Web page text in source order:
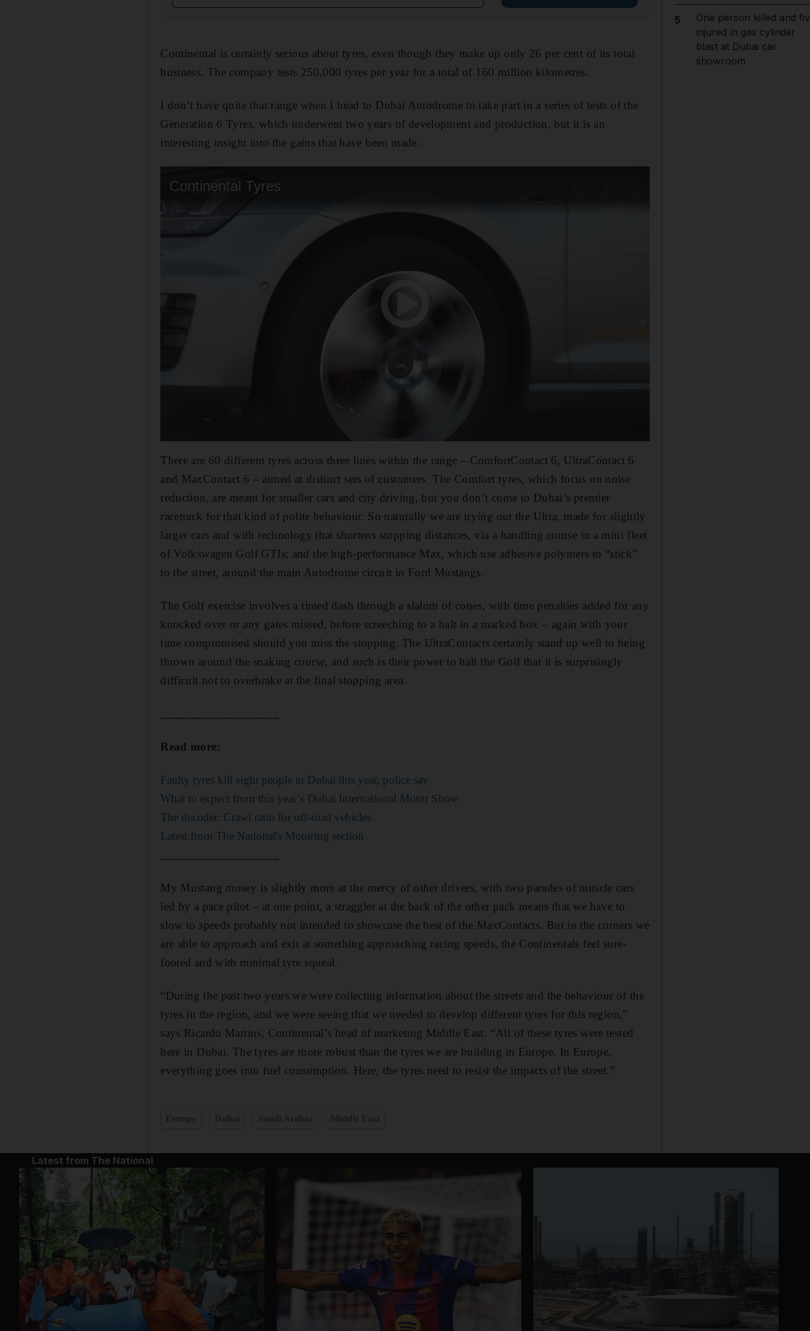
Continental is certainly serious about tyres, even though they make up only 26 per cent of its total
business. The company tests 250,000 tyres per year for a total of 160 million kilometres.
I don’t have quite that range when I head to Dubai Autodrome to take part in a series of tests of the
Generation 6 Tyres, which underwent two years of development and production, but it is an
interesting insight into the gains that have been made.
There are 60 different tyres across three lines within the range – ComfortContact 6, UltraContact 6
and MaxContact 6 – aimed at distinct sets of customers. The Comfort tyres, which focus on noise
reduction, are meant for smaller cars and city driving, but you don’t come to Dubai’s premier
racetrack for that kind of polite behaviour. So naturally we are trying out the Ultra, made for slightly
larger cars and with technology that shortens stopping distances, via a handling course in a mini fleet
of Volkswagen Golf GTIs; and the high-performance Max, which use adhesive polymers to “stick”
to the street, around the main Autodrome circuit in Ford Mustangs.
The Golf exercise involves a timed dash through a slalom of cones, with time penalties added for any
knocked over or any gates missed, before screeching to a halt in a marked box – again with your
time compromised should you miss the stopping. The UltraContacts certainly stand up well to being
thrown around the snaking course, and such is their power to halt the Golf that it is surprisingly
difficult not to overbrake at the final stopping area.
Read more:
Faulty tyres kill eight people in Dubai this year, police say
What to expect from this year’s Dubai International Motor Show
The decoder: Crawl ratio for off-road vehicles
Latest from The National's Motoring section
My Mustang mosey is slightly more at the mercy of other drivers, with two parades of muscle cars
led by a pace pilot – at one point, a straggler at the back of the other pack means that we have to
slow to speeds probably not intended to showcase the best of the MaxContacts. But in the corners we
are able to approach and exit at something approaching racing speeds, the Continentals feel sure-
footed and with minimal tyre squeal.
“During the past two years we were collecting information about the streets and the behaviour of the
tyres in the region, and we were seeing that we needed to develop different tyres for this region,”
says Ricardo Martins, Continental’s head of marketing Middle East. “All of these tyres were tested
here in Dubai. The tyres are more robust than the tyres we are building in Europe. In Europe,
everything goes into fuel consumption. Here, the tyres need to resist the impacts of the street.”
5
One person killed and
injured in gas cylinder
blast at Dubai car
showroom
Latest from The National